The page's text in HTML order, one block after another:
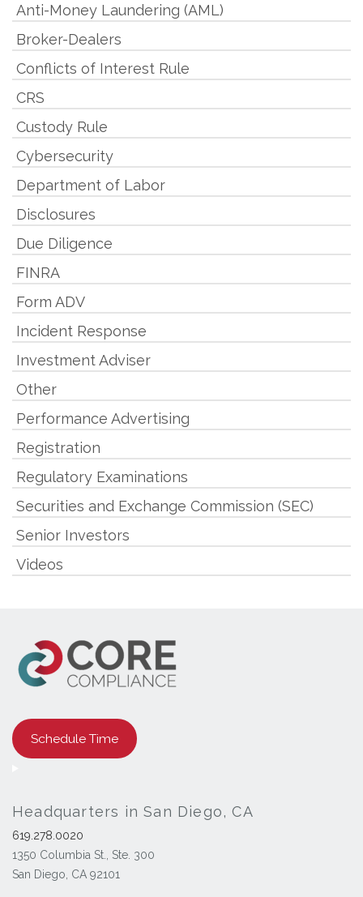
Anti-Money Laundering (AML)
Broker-Dealers
Conflicts of Interest Rule
CRS
Custody Rule
Cybersecurity
Department of Labor
Disclosures
Due Diligence
FINRA
Form ADV
Incident Response
Investment Adviser
Other
Performance Advertising
Registration
Regulatory Examinations
Securities and Exchange Commission (SEC)
Senior Investors
Videos
Schedule Time
Headquarters in San Diego, CA
619.278.0020
1350 Columbia St., Ste. 300
San Diego, CA 92101